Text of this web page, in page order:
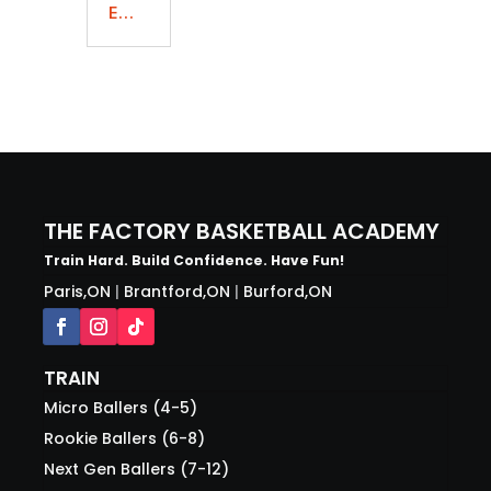
E...
THE FACTORY BASKETBALL ACADEMY
Train Hard. Build Confidence. Have Fun!
Paris,ON | Brantford,ON | Burford,ON
TRAIN
Micro Ballers (4-5)
Rookie Ballers (6-8)
Next Gen Ballers (7-12)